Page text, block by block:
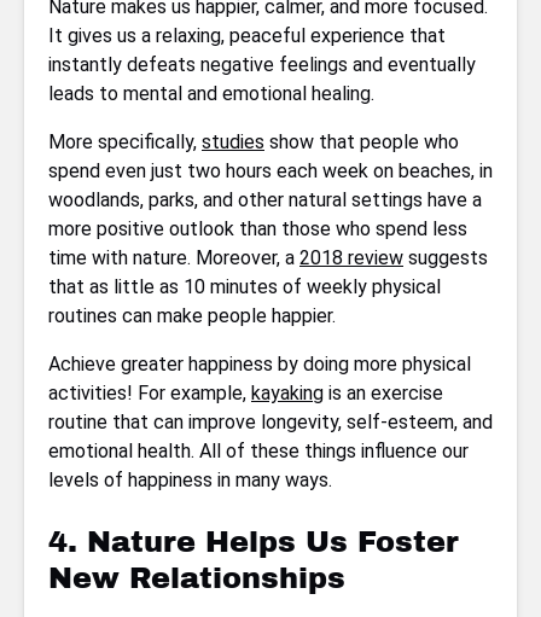
Nature makes us happier, calmer, and more focused.
It gives us a relaxing, peaceful experience that
instantly defeats negative feelings and eventually
leads to mental and emotional healing.
More specifically, studies show that people who
spend even just two hours each week on beaches, in
woodlands, parks, and other natural settings have a
more positive outlook than those who spend less
time with nature. Moreover, a 2018 review suggests
that as little as 10 minutes of weekly physical
routines can make people happier.
Achieve greater happiness by doing more physical
activities! For example, kayaking is an exercise
routine that can improve longevity, self-esteem, and
emotional health. All of these things influence our
levels of happiness in many ways.
4. Nature Helps Us Foster
New Relationships